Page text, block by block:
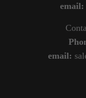
email:
email: